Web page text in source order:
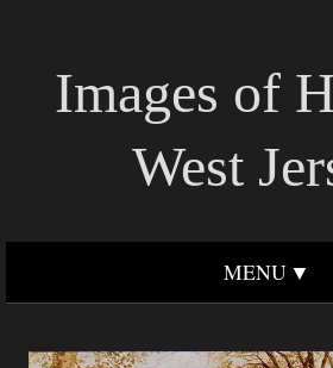
Images of
West
MENU